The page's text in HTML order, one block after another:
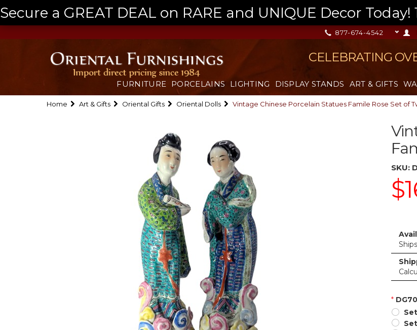
Secure a GREAT DEAL on RARE and UNIQUE Decor
877-674-4542
CELEBRATING
FURNITURE PORCELAINS LIGHTING DISPLAY STANDS ART & GIFTS
Home Art & Gifts Oriental Gifts Oriental Dolls Vintage Chinese Porcelain Statues Famile Rose Set of
SKU:
*